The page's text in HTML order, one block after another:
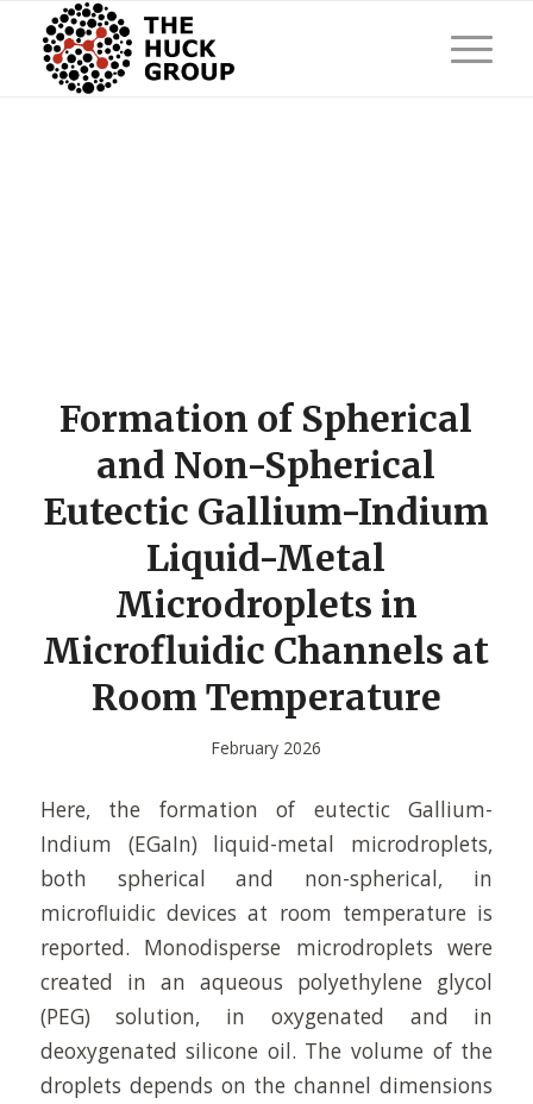
Formation of Spherical
and Non-Spherical
Eutectic Gallium-Indium
Liquid-Metal
Microdroplets in
Microfluidic Channels at
Room Temperature
February 2026
Here, the formation of eutectic Gallium-
Indium (EGaIn) liquid-metal microdroplets,
both spherical and non-spherical, in
microfluidic devices at room temperature is
reported. Monodisperse microdroplets were
created in an aqueous polyethylene glycol
(PEG) solution, in oxygenated and in
deoxygenated silicone oil. The volume of the
droplets depends on the channel dimensions